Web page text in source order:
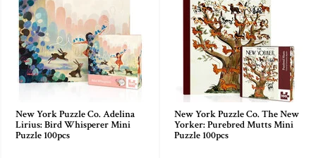
New York Puzzle Co. Adelina
Lirius: Bird Whisperer Mini
Puzzle 100pcs
New York Puzzle Co. The New
Yorker: Purebred Mutts Mini
Puzzle 100pcs